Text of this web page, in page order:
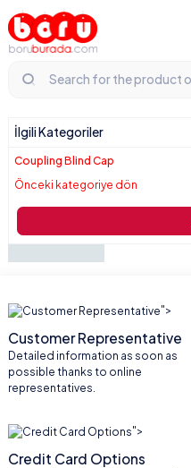
İlgili Kategoriler
Coupling Blind Cap
Önceki kategoriye dön
">
Customer Representative
Detailed information as soon as
possible thanks to online
representatives.
">
Credit Card Options